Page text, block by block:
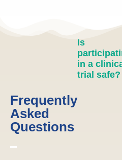
Frequently
Asked
Questions
Is
in a
trial safe?